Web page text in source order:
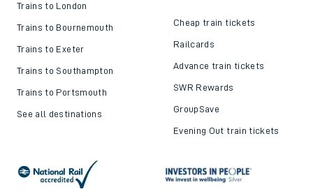
Trains to London
Trains to Bournemouth
Trains to Exeter
Trains to Southampton
Trains to Portsmouth
See all destinations
Cheap train tickets
Railcards
Advance train tickets
SWR Rewards
GroupSave
Evening Out train tickets